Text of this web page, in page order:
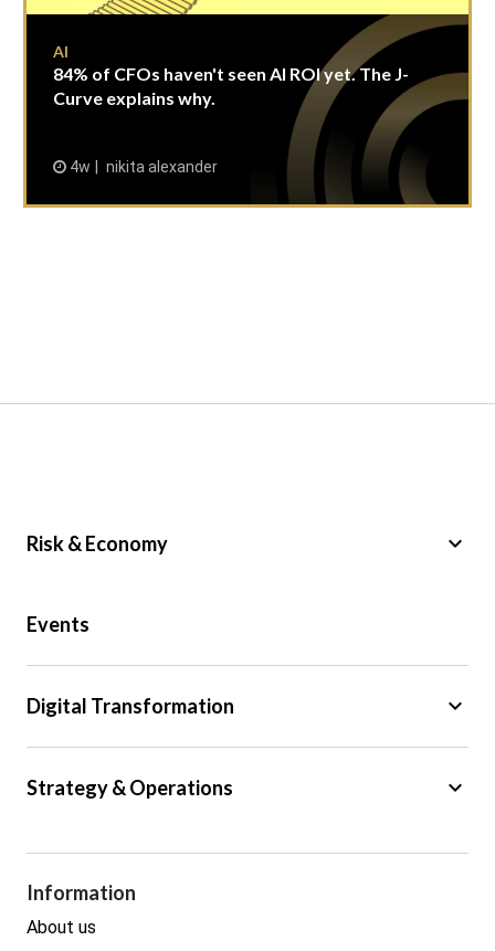
AI
84% of CFOs haven't seen AI ROI yet. The J-
Curve explains why.
4w nikita alexander
Risk & Economy keyboard_arrow_down
Trade
Events
Digital Transformation keyboard_arrow_down
Cyber Security
Strategy & Operations keyboard_arrow_down
Legal
Procurement
Real estate
Information
About us